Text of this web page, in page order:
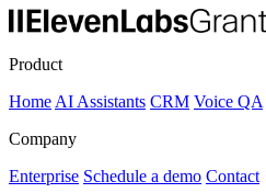
Product
HomeAI Assistants CRM Voice QA
Company
Enterprise Schedule a demo Contact